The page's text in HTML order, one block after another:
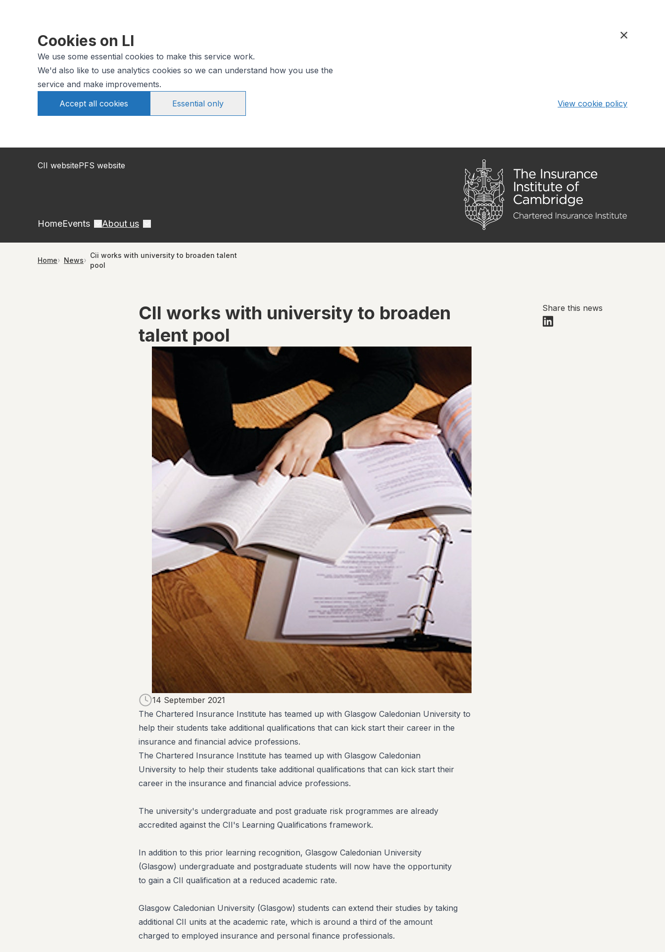
Cookies on LI
We use some essential cookies to make this service work.
We'd also like to use analytics cookies so we can understand how you use the
service and make improvements.
Accept all cookies
Essential only View cookie policy
CII websitePFS website
HomeEvents About us
Home News
Cii works with university to broaden talent
pool
CII works with university to broaden
talent pool
14 September 2021
The Chartered Insurance Institute has teamed up with Glasgow Caledonian University to
help their students take additional qualifications that can kick start their career in the
insurance and financial advice professions.
​The Chartered Insurance Institute has teamed up with Glasgow Caledonian
University to help their students take additional qualifications that can kick start their
career in the insurance and financial advice professions.
The university's undergraduate and post graduate risk programmes are already
accredited against the CII's Learning Qualifications framework.
In addition to this prior learning recognition, Glasgow Caledonian University
(Glasgow) undergraduate and postgraduate students will now have the opportunity
to gain a CII qualification at a reduced academic rate.
Glasgow Caledonian University (Glasgow) students can extend their studies by taking
additional CII units at the academic rate, which is around a third of the amount
charged to employed insurance and personal finance professionals.
Share this news